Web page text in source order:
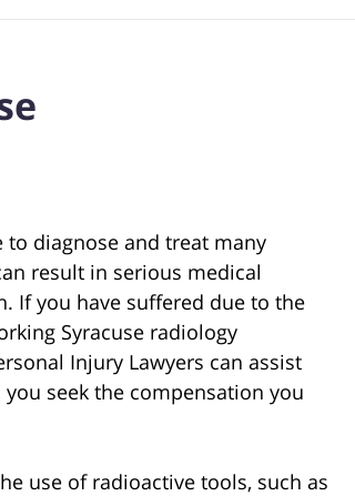
diagnose and treat many
result in serious medical
If you have suffered due to the
Syracuse radiology
Injury Lawyers can assist
seek the compensation you
use of radioactive tools, such as